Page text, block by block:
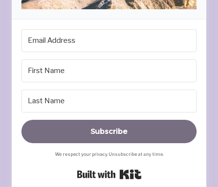
Subscribe
We respect your privacy. Unsubscribe at any time.
Built with Kit